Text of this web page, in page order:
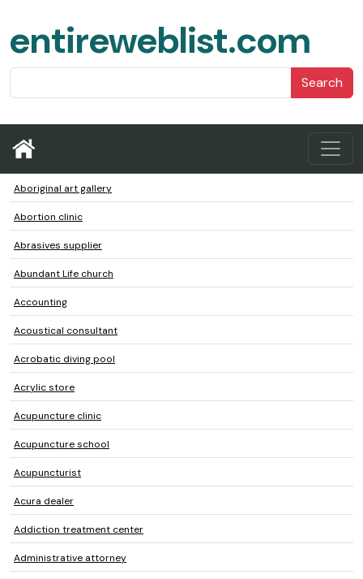
entireweblist.com
Search
Aboriginal art gallery
Abortion clinic
Abrasives supplier
Abundant Life church
Accounting
Acoustical consultant
Acrobatic diving pool
Acrylic store
Acupuncture clinic
Acupuncture school
Acupuncturist
Acura dealer
Addiction treatment center
Administrative attorney